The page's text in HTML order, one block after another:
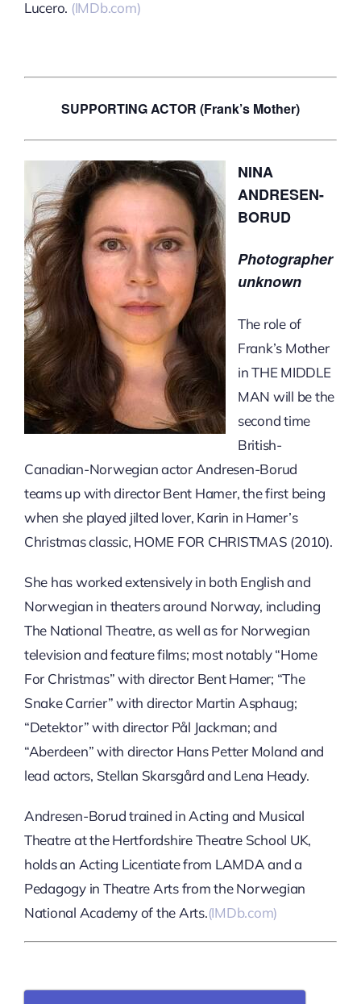
Lucero. (IMDb.com)
SUPPORTING ACTOR (Frank’s Mother)
NINA
ANDRESEN-
BORUD
Photographer
unknown
The role of
Frank’s Mother
in THE MIDDLE
MAN will be the
second time
British-
Canadian-Norwegian actor Andresen-Borud
teams up with director Bent Hamer, the first being
when she played jilted lover, Karin in Hamer’s
Christmas classic, HOME FOR CHRISTMAS (2010).
She has worked extensively in both English and
Norwegian in theaters around Norway, including
The National Theatre, as well as for Norwegian
television and feature films; most notably “Home
For Christmas” with director Bent Hamer; “The
Snake Carrier” with director Martin Asphaug;
“Detektor” with director Pål Jackman; and
“Aberdeen” with director Hans Petter Moland and
lead actors, Stellan Skarsgård and Lena Heady.
Andresen-Borud trained in Acting and Musical
Theatre at the Hertfordshire Theatre School UK,
holds an Acting Licentiate from LAMDA and a
Pedagogy in Theatre Arts from the Norwegian
National Academy of the Arts.(IMDb.com)